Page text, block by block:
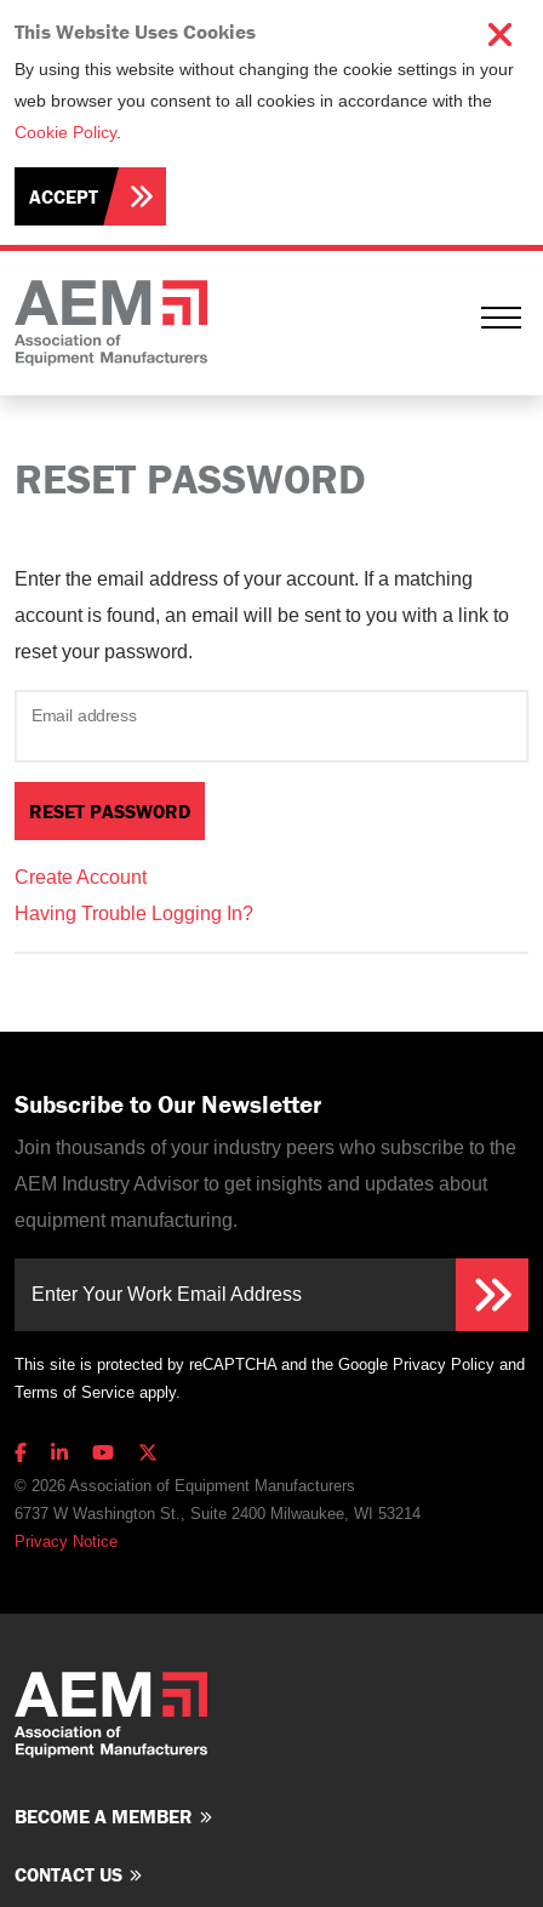
This Website Uses Cookies
By using this website without changing the cookie settings in your
web browser you consent to all cookies in accordance with the
Cookie Policy.
ACCEPT
RESET PASSWORD
Enter the email address of your account. If a matching
account is found, an email will be sent to you with a link to
reset your password.
Email address
Create Account
Having Trouble Logging In?
Subscribe to Our Newsletter
Join thousands of your industry peers who subscribe to the
AEM Industry Advisor to get insights and updates about
equipment manufacturing.
Enter Your Work Email Address
This site is protected by reCAPTCHA and the Google Privacy Policy and
Terms of Service apply.
© 2026 Association of Equipment Manufacturers
6737 W Washington St., Suite 2400 Milwaukee, WI 53214
Privacy Notice
BECOME A MEMBER
CONTACT US